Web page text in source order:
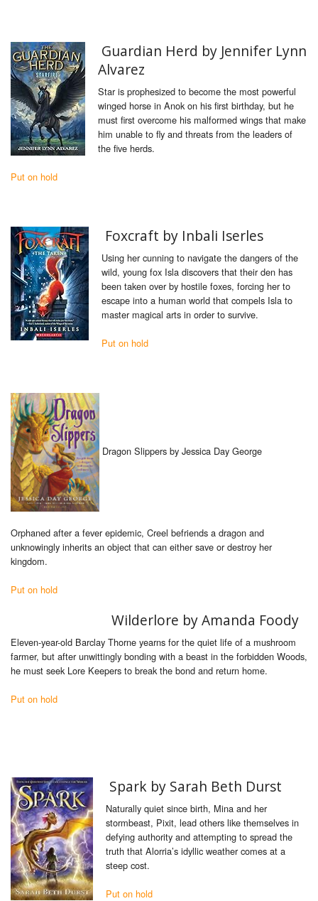
Guardian Herd by Jennifer Lynn
Alvarez
Star is prophesized to become the most powerful
winged horse in Anok on his first birthday, but he
must first overcome his malformed wings that make
him unable to fly and threats from the leaders of
the five herds.
Put on hold
Foxcraft by Inbali Iserles
Using her cunning to navigate the dangers of the
wild, young fox Isla discovers that their den has
been taken over by hostile foxes, forcing her to
escape into a human world that compels Isla to
master magical arts in order to survive.
Put on hold
Dragon Slippers by Jessica Day George
Orphaned after a fever epidemic, Creel befriends a dragon and
unknowingly inherits an object that can either save or destroy her
kingdom.
Put on hold
Wilderlore by Amanda Foody
Eleven-year-old Barclay Thorne yearns for the quiet life of a mushroom
farmer, but after unwittingly bonding with a beast in the forbidden Woods,
he must seek Lore Keepers to break the bond and return home.
Put on hold
Spark by Sarah Beth Durst
Naturally quiet since birth, Mina and her
stormbeast, Pixit, lead others like themselves in
defying authority and attempting to spread the
truth that Alorria’s idyllic weather comes at a
steep cost.
Put on hold